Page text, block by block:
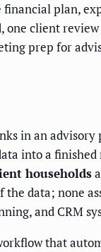
plan,
client
prep for
in an
into a
households
data; none
and CRM
that